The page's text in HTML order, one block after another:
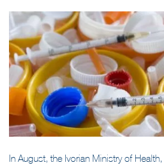
Posted on12 October 2021